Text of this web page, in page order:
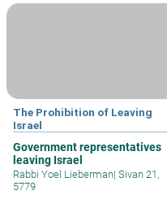
The Prohibition of Leaving
Israel
Government representatives
leaving Israel
Rabbi Yoel Lieberman| Sivan 21,
5779